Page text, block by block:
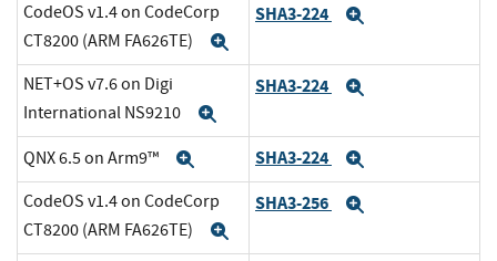
CodeOS v1.4 on CodeCorp
CT8200 (ARM FA626TE)
SHA3-224
NET+OS v7.6 on Digi
International NS9210
SHA3-224
QNX 6.5 on Arm9™ ExpandSHA3-224
CodeOS v1.4 on CodeCorp
CT8200 (ARM FA626TE)
SHA3-256